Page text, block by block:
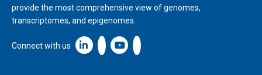
provide the most comprehensive view of genomes,
transcriptomes, and epigenomes.
Connect with us Linkedin icon New Window